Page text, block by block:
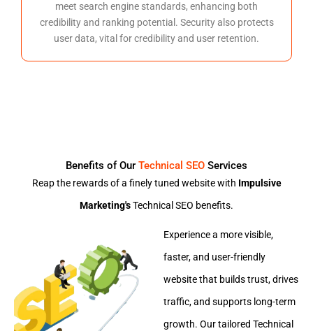
meet search engine standards, enhancing both
credibility and ranking potential. Security also protects
user data, vital for credibility and user retention.
Benefits of Our Technical SEO Services
Reap the rewards of a finely tuned website with Impulsive
Marketing'sTechnical SEO benefits.
Experience a more visible,
faster, and user-friendly
website that builds trust, drives
traffic, and supports long-term
growth. Our tailored Technical